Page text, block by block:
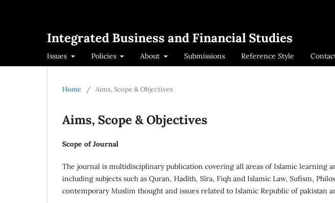
Integrated Business and Financial Studies
Issues Policies About Submissions Reference Style
Home / Aims, Scope & Objectives
Aims, Scope & Objectives
Scope of Journal
The journal is multidisciplinary publication covering all areas of Islamic learning
including subjects such as Quran, Ḥadīth, Sīra, Fiqh and Islamic Law, Sufism,
contemporary Muslim thought and issues related to Islamic Republic of pakistan